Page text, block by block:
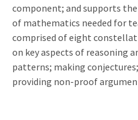
component; and supports
of mathematics needed for
comprised of eight
on key aspects of reasoning
patterns; making
providing non-proof